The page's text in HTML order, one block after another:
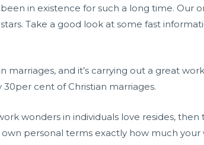
in existence for such a long time. Our
Take a good look at some fast
and it’s carrying out a great
cent of Christian marriages.
wonders in individuals love resides, then
personal terms exactly how much